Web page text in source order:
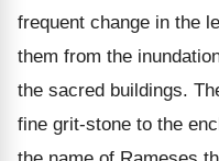
frequent change in the
them from the
the sacred buildings.
fine grit-stone to the